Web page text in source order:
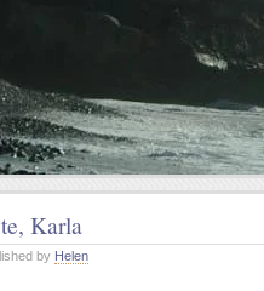
Karla
by Helen